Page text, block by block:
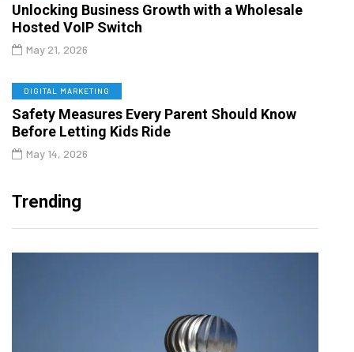
Unlocking Business Growth with a Wholesale
Hosted VoIP Switch
May 21, 2026
DIGITAL MARKETING
Safety Measures Every Parent Should Know
Before Letting Kids Ride
May 14, 2026
Trending